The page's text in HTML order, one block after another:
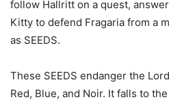
follow Hallritt on a quest,
Kitty to defend Fragaria from a
as SEEDS.
These SEEDS endanger the
Red, Blue, and Noir. It falls to